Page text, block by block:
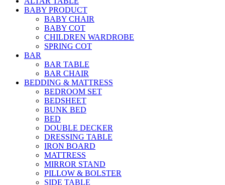
BABY PRODUCT
BABY CHAIR
BABY COT
CHILDREN WARDROBE
SPRING COT
BAR
BAR TABLE
BAR CHAIR
BEDDING & MATTRESS
BEDROOM SET
BEDSHEET
BUNK BED
BED
DOUBLE DECKER
DRESSING TABLE
IRON BOARD
MATTRESS
MIRROR STAND
PILLOW & BOLSTER
SIDE TABLE